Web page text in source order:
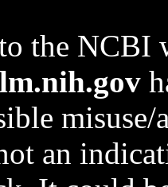
the NCBI
an